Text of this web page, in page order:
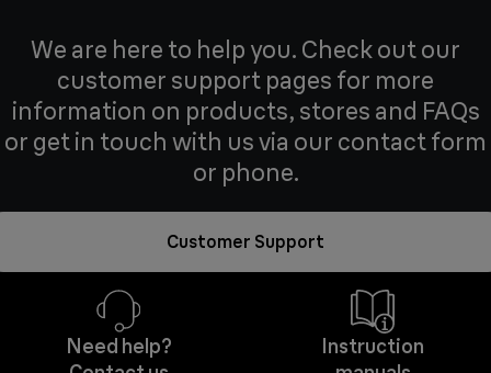
We are here to help you. Check out our
customer support pages for more
information on products, stores and FAQs
or get in touch with us via our contact form
or phone.
Customer Support
Need help?
Instruction